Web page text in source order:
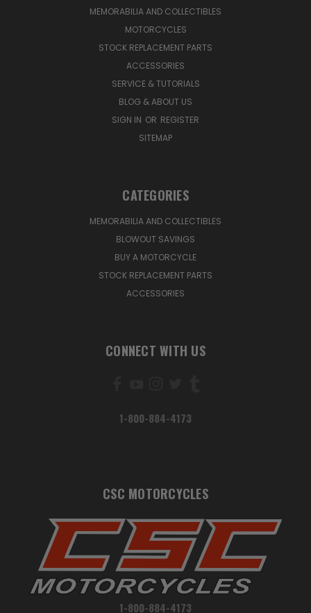
MEMORABILIA AND COLLECTIBLES
MOTORCYCLES
STOCK REPLACEMENT PARTS
ACCESSORIES
SERVICE & TUTORIALS
BLOG & ABOUT US
SIGN IN OR REGISTER
SITEMAP
CATEGORIES
MEMORABILIA AND COLLECTIBLES
BLOWOUT SAVINGS
BUY A MOTORCYCLE
STOCK REPLACEMENT PARTS
ACCESSORIES
CONNECT WITH US
1-800-884-4173
CSC MOTORCYCLES
1-800-884-4173